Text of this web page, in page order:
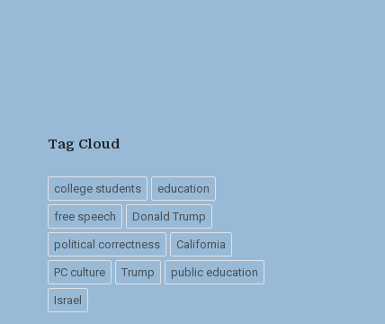
Tag Cloud
college students education
free speech Donald Trump
political correctness California
PC culture Trump public education
Israel